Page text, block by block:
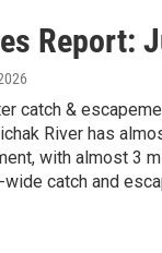
Report:
catch &
River has
with almost 3
catch and